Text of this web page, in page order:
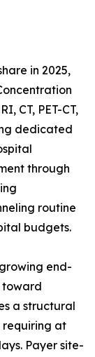
in 2025,
CT, PET-CT,
dedicated
through
routine
budgets.
end-
toward
a structural
at
Payer site-